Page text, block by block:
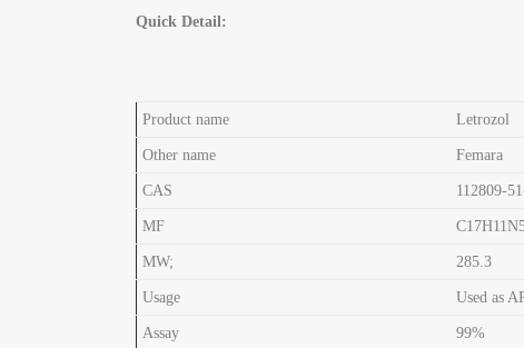
Quick Detail:
Product name Letrozol
Other name Femara
CAS 112809-
MF
MW; 285.3
Usage Used as
Assay 99%